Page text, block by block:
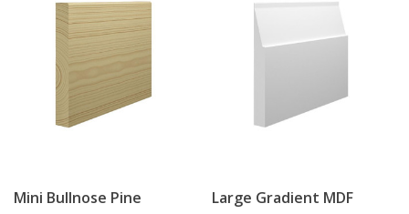
Mini Bullnose Pine
Large Gradient MDF